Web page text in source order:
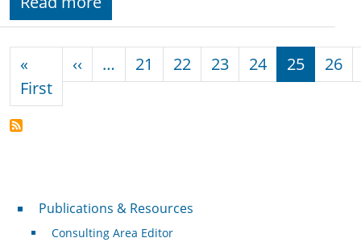
«
FirstFirst page
‹‹ Previous page
… 21 22 23 24 25 26
Publications & Resources
Publications & Resources
Consulting Area Editor